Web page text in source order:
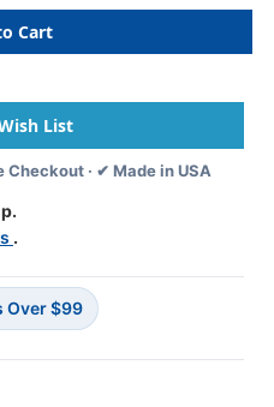
The
Beanies
Hi-
Diversity
Decodables
Phase
3
· ✔ Made in USA
.
Over $99